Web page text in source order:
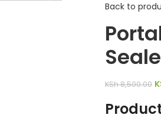
Back to
KSh8,500.00